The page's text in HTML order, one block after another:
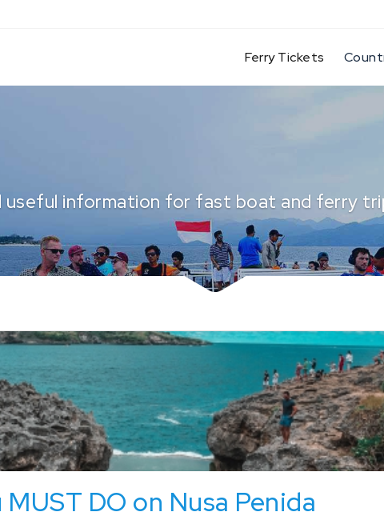
Ferry Tickets (current)
useful information for fast boat and ferry
DO on Nusa Penida